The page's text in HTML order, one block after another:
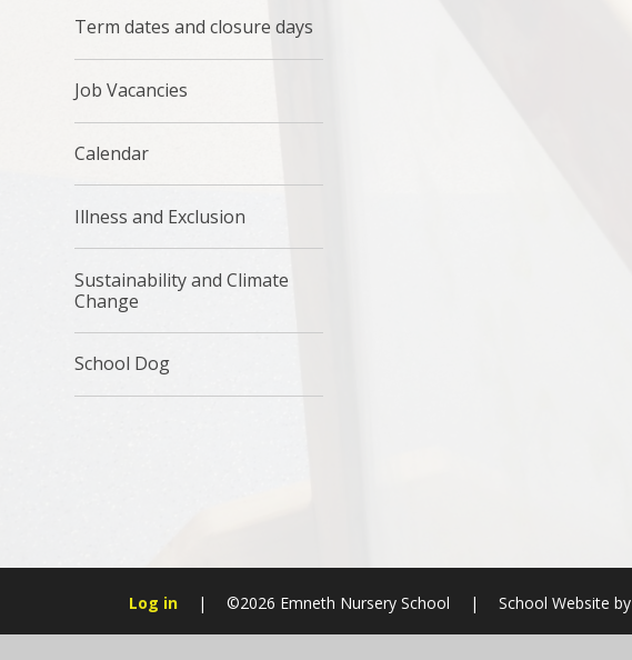
Term dates and closure days
Job Vacancies
Calendar
Illness and Exclusion
Sustainability and Climate
Change
School Dog
Log in | ©2026 Emneth Nursery School | School Website by